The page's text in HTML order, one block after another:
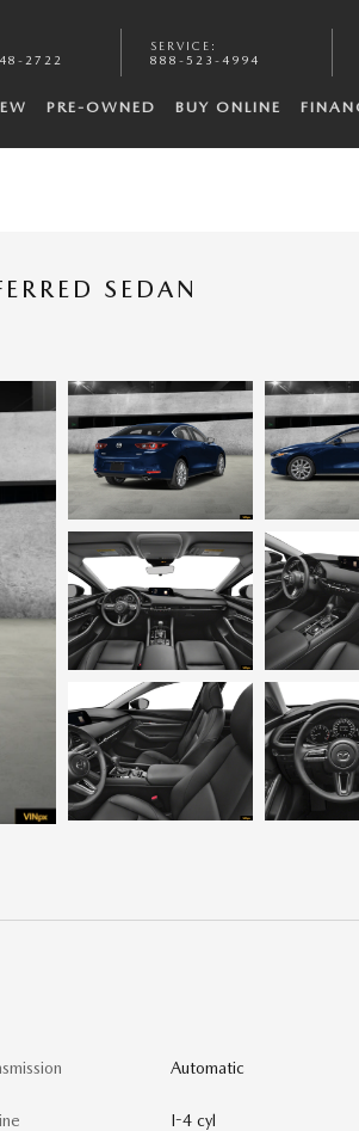
2722
SERVICE :
888-523-4994
PRE-OWNED BUY ONLINE
SEDAN
Automatic
I-4 cyl